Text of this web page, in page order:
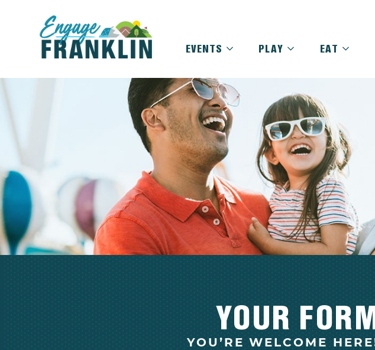
EVENTS PLAY EAT
YOUR
YOU’RE WELCOME